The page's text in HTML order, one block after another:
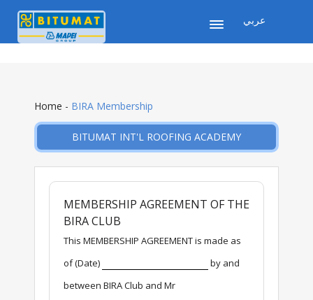
عربي
Home - BIRA Membership
BITUMAT INT'L ROOFING ACADEMY
MEMBERSHIP AGREEMENT OF THE
BIRA CLUB
This MEMBERSHIP AGREEMENT is made as
of (Date)
by and
between BIRA Club and Mr